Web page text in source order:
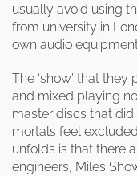
usually avoid using
from university in
own audio
The ‘show’ that
and mixed playing
master discs that
mortals feel
unfolds is that there
engineers, Miles